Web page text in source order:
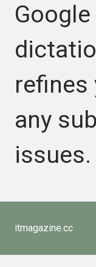
refines
any
issues.
itmagazine.cc